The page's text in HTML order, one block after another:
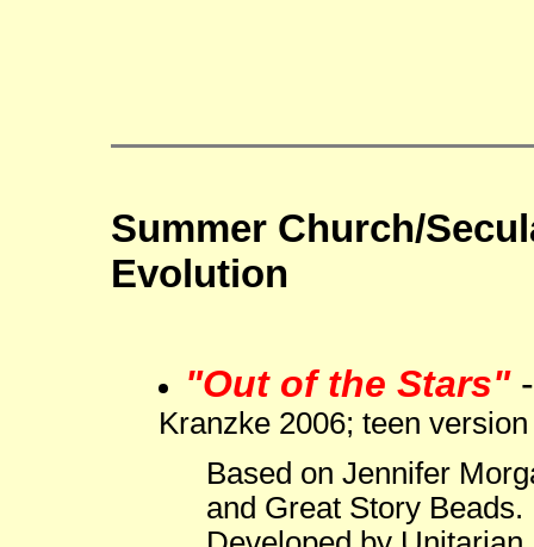
Summer Church/
Evolution
"Out of the Stars"
Kranzke 2006; teen
Based on Jennifer
and Great Story Beads.